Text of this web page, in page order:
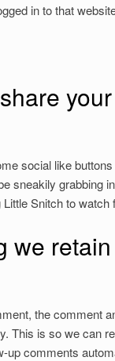
in to that
social like
sneakily grabbing
Snitch to watch
we
the comment
This is so we can
up comments